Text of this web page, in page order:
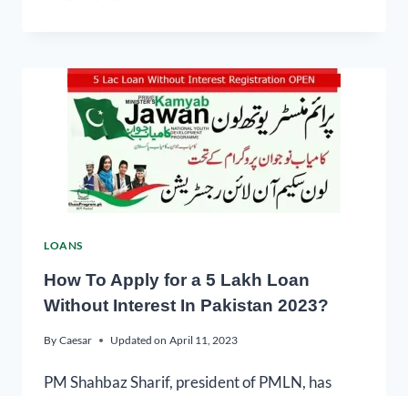
LOANS
How To Apply for a 5 Lakh Loan
Without Interest In Pakistan 2023?
By Caesar Updated on April 11, 2023
PM Shahbaz Sharif, president of PMLN, has